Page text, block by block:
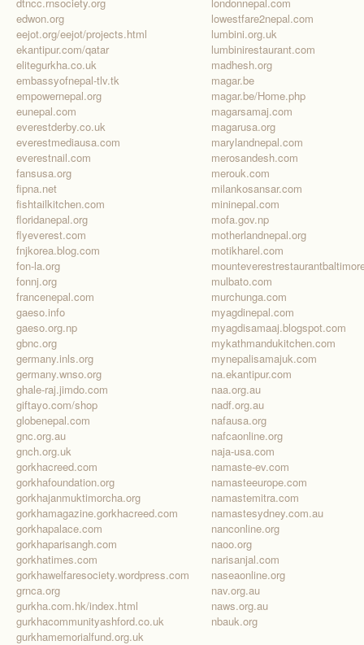
edwon.org
eejot.org/eejot/projects.html
ekantipur.com/qatar
elitegurkha.co.uk
embassyofnepal-tlv.tk
empowernepal.org
eunepal.com
everestderby.co.uk
everestmediausa.com
everestnail.com
fansusa.org
fipna.net
fishtailkitchen.com
floridanepal.org
flyeverest.com
fnjkorea.blog.com
fon-la.org
fonnj.org
francenepal.com
gaeso.info
gaeso.org.np
gbnc.org
germany.inls.org
germany.wnso.org
ghale-raj.jimdo.com
giftayo.com/shop
globenepal.com
gnc.org.au
gnch.org.uk
gorkhacreed.com
gorkhafoundation.org
gorkhajanmuktimorcha.org
gorkhamagazine.gorkhacreed.com
gorkhapalace.com
gorkhaparisangh.com
gorkhatimes.com
gorkhawelfaresociety.wordpress.com
grnca.org
gurkha.com.hk/index.html
gurkhacommunityashford.co.uk
gurkhamemorialfund.org.uk
lowestfare2nepal.com
lumbini.org.uk
lumbinirestaurant.com
madhesh.org
magar.be
magar.be/Home.php
magarsamaj.com
magarusa.org
marylandnepal.com
merosandesh.com
merouk.com
milankosansar.com
mininepal.com
mofa.gov.np
motherlandnepal.org
motikharel.com
mulbato.com
murchunga.com
myagdinepal.com
myagdisamaaj.blogspot.com
mykathmandukitchen.com
mynepalisamajuk.com
na.ekantipur.com
naa.org.au
nadf.org.au
nafausa.org
nafcaonline.org
naja-usa.com
namaste-ev.com
namasteeurope.com
namastemitra.com
namastesydney.com.au
nanconline.org
naoo.org
narisanjal.com
naseaonline.org
nav.org.au
naws.org.au
nbauk.org